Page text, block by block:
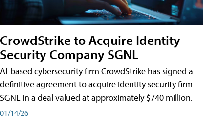
CrowdStrike to Acquire Identity
Security Company SGNL
AI-based cybersecurity firm CrowdStrike has signed a
definitive agreement to acquire identity security firm
SGNL in a deal valued at approximately $740 million.
01/14/26